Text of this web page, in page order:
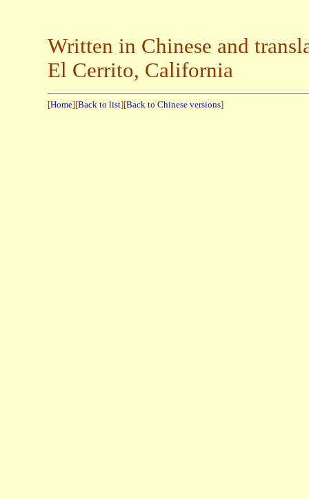
Written in Chinese and
El Cerrito, California
[Home][Back to list][Back to Chinese versions]